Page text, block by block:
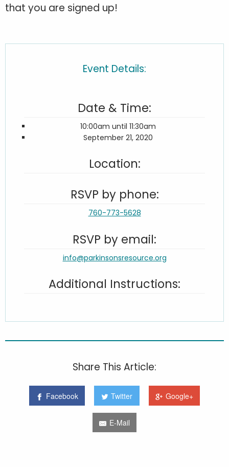
that you are signed up!
Event Details:
Date & Time:
10:00am until 11:30am
September 21, 2020
Location:
RSVP by phone:
760-773-5628
RSVP by email:
info@parkinsonsresource.org
Additional Instructions:
Share This Article:
Facebook Twitter Google+
E-Mail